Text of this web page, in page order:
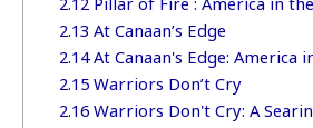
2.13 At Canaan’s Edge
2.14At Canaan's Edge: America
2.15 Warriors Don’t Cry
2.16 Warriors Don't Cry: A